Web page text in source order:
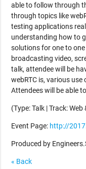
able to follow through
through topics like
testing applications
understanding how to
solutions for one to
broadcasting video,
talk, attendee will be
webRTC is, various
Attendees will be able
(Type: Talk | Track:
Event Page: http://
Produced by
« Back